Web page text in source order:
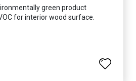
green product
for interior wood surface.